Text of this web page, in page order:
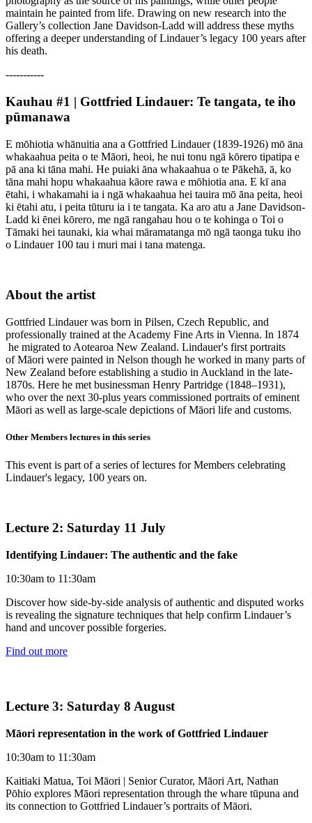
maintain he painted from life. Drawing on new research into the
Gallery’s collection Jane Davidson-Ladd will address these myths
offering a deeper understanding of Lindauer’s legacy 100 years after
his death.
-----------
Kauhau #1 | Gottfried Lindauer: Te tangata, te iho
pūmanawa
E mōhiotia whānuitia ana a Gottfried Lindauer (1839-1926) mō āna
whakaahua peita o te Māori, heoi, he nui tonu ngā kōrero tipatipa e
pā ana ki tāna mahi. He puiaki āna whakaahua o te Pākehā, ā, ko
tāna mahi hopu whakaahua kāore rawa e mōhiotia ana. E kī ana
ētahi, i whakamahi ia i ngā whakaahua hei tauira mō āna peita, heoi
ki ētahi atu, i peita tūturu ia i te tangata. Ka aro atu a Jane Davidson-
Ladd ki ēnei kōrero, me ngā rangahau hou o te kohinga o Toi o
Tāmaki hei taunaki, kia whai māramatanga mō ngā taonga tuku iho
o Lindauer 100 tau i muri mai i tana matenga.
About the artist
Gottfried Lindauer was born in Pilsen, Czech Republic, and
professionally trained at the Academy Fine Arts in Vienna. In 1874
he migrated to Aotearoa New Zealand. Lindauer's first portraits
of Māori were painted in Nelson though he worked in many parts of
New Zealand before establishing a studio in Auckland in the late-
1870s. Here he met businessman Henry Partridge (1848–1931),
who over the next 30-plus years commissioned portraits of eminent
Māori as well as large-scale depictions of Māori life and customs.
Other Members lectures in this series
This event is part of a series of lectures for Members celebrating
Lindauer's legacy, 100 years on.
Lecture 2: Saturday 11 July
Identifying Lindauer: The authentic and the fake
10:30am to 11:30am
Discover how side-by-side analysis of authentic and disputed works
is revealing the signature techniques that help confirm Lindauer’s
hand and uncover possible forgeries.
Find out more
Lecture 3: Saturday 8 August
Māori representation in the work of Gottfried Lindauer
10:30am to 11:30am
Kaitiaki Matua, Toi Māori | Senior Curator, Māori Art, Nathan
Pōhio explores Māori representation through the whare tūpuna and
its connection to Gottfried Lindauer’s portraits of Māori.